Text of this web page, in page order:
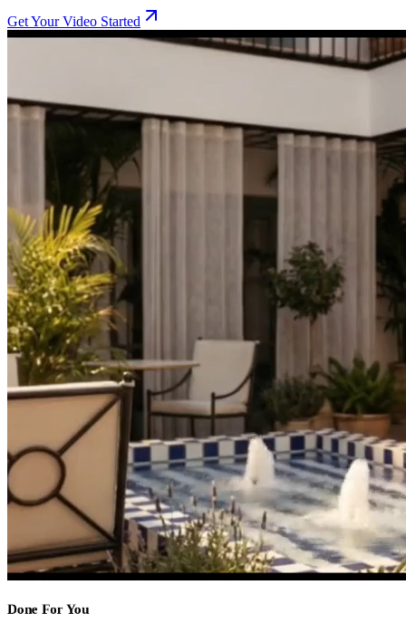
Get Your Video Started
Done For You